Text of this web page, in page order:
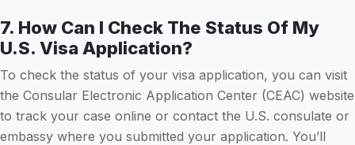
7. How Can I Check The Status Of My
U.S. Visa Application?
To check the status of your visa application, you can visit
the Consular Electronic Application Center (CEAC) website
to track your case online or contact the U.S. consulate or
embassy where you submitted your application. You’ll